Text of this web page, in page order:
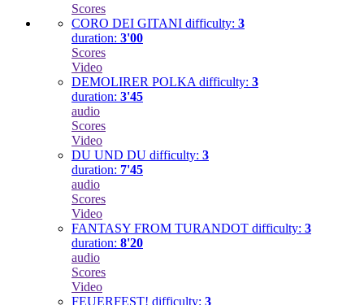
Scores
CORO DEI GITANI difficulty: 3
duration: 3'00
Scores
Video
DEMOLIRER POLKA difficulty: 3
duration: 3'45
audio
Scores
Video
DU UND DU difficulty: 3
duration: 7'45
audio
Scores
Video
FANTASY FROM TURANDOT difficulty: 3
duration: 8'20
audio
Scores
Video
FEUERFEST! difficulty: 3